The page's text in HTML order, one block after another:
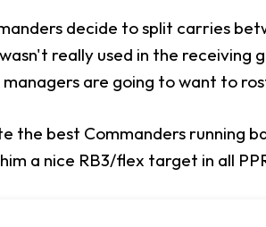
decide to split carries
really used in the receiving
are going to want to
the best Commanders running
a nice RB3/flex target in all